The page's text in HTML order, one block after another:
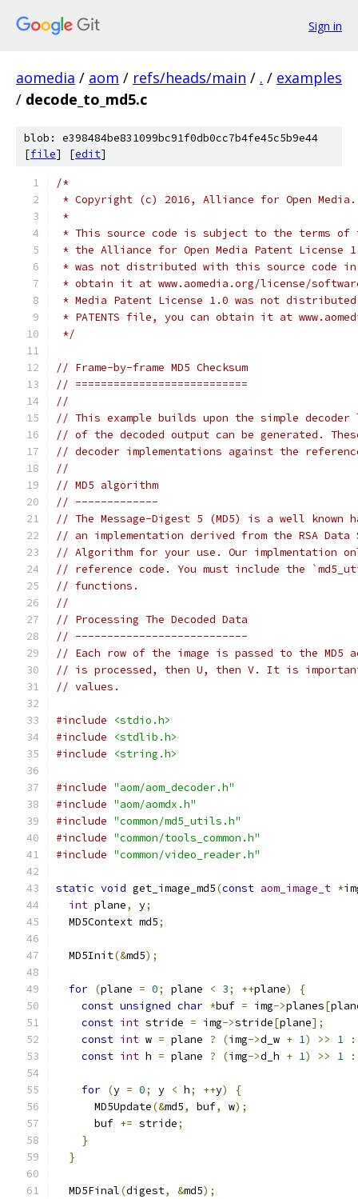
Sign in
aomedia / aom / refs/heads/main / . / examples
/ decode_to_md5.c
blob: e398484be831099bc91f0db0cc7b4fe45c5b9e44
[file] [edit]
/*
* Copyright (c) 2016, Alliance for Open
*
* This source code is subject to the terms of
* the Alliance for Open Media Patent License
* was not distributed with this source code in
* obtain it at www.aomedia.org/license/
* Media Patent License 1.0 was not
* PATENTS file, you can obtain it at
*/
// Frame-by-frame MD5 Checksum
// ===========================
//
// This example builds upon the simple decoder
// of the decoded output can be generated.
// decoder implementations against the
//
// MD5 algorithm
// -------------
// The Message-Digest 5 (MD5) is a well known
// an implementation derived from the RSA Data
// Algorithm for your use. Our implmentation
// reference code. You must include the
// functions.
//
// Processing The Decoded Data
// ---------------------------
// Each row of the image is passed to the MD5
// is processed, then U, then V. It is
// values.
#include
<stdio.h>
#include
<stdlib.h>
#include
<string.h>
#include "aom/aom_decoder.h"
#include "aom/aomdx.h"
#include "common/md5_utils.h"
#include "common/tools_common.h"
#include "common/video_reader.h"
static void get_image_md5(const aom_image_t *
int plane, y;
  MD5Context md5
;
  MD5Init
(&md5);
for (plane = 0; plane < 3; ++plane)
{
const unsigned char *buf = img->planes[
const int stride = img->stride[plane];
const int w = plane ? (img->d_w + 1) >> 1 :
const int h = plane ? (img->d_h + 1) >> 1 :
for (y = 0; y < h; ++y)
{
      MD5Update
(&md5, buf, w);
      buf
+= stride;
}
}
  MD5Final
(digest, &md5);